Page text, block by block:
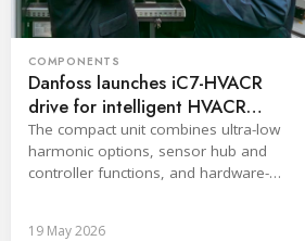
COMPONENTS
Danfoss launches iC7-HVACR
drive for intelligent HVACR
systems
The compact unit combines ultra-low
harmonic options, sensor hub and
controller functions, and hardware-
19 May 2026